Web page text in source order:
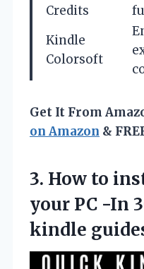
Credits
Kindle
Colorsoft
Get It From
on Amazon &
3. How to
your PC -In
kindle